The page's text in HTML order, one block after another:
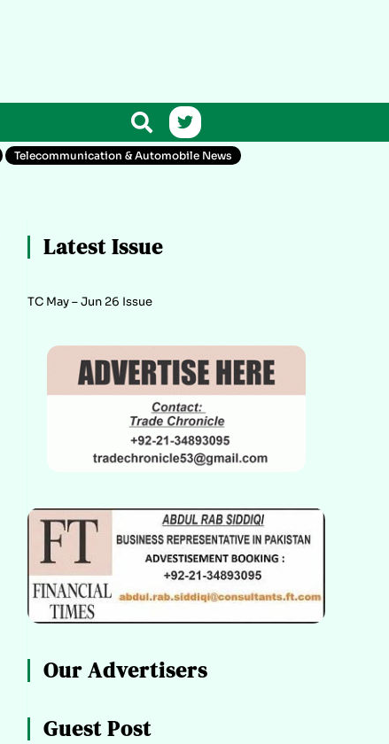
Telecommunication & Automobile News
Latest Issue
TC May – Jun 26 Issue
Our Advertisers
Guest Post